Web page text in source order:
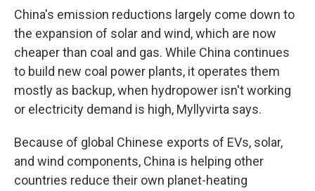
China's emission reductions largely come down to
the expansion of solar and wind, which are now
cheaper than coal and gas. While China continues
to build new coal power plants, it operates them
mostly as backup, when hydropower isn't working
or electricity demand is high, Myllyvirta says.
Because of global Chinese exports of EVs, solar,
and wind components, China is helping other
countries reduce their own planet-heating